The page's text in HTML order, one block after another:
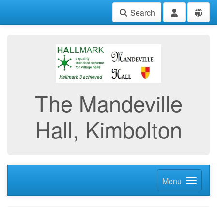
Search
The Mandeville
Hall, Kimbolton
Menu